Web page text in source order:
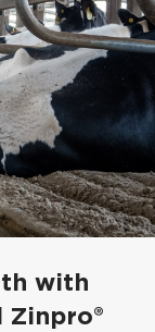
with
Zinpro®